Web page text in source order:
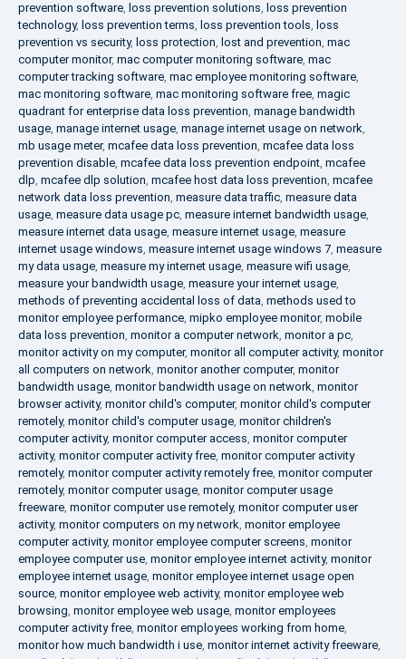
prevention software, loss prevention solutions, loss prevention
technology, loss prevention terms, loss prevention tools, loss
prevention vs security, loss protection, lost and prevention, mac
computer monitor, mac computer monitoring software, mac
computer tracking software, mac employee monitoring software,
mac monitoring software, mac monitoring software free, magic
quadrant for enterprise data loss prevention, manage bandwidth
usage, manage internet usage, manage internet usage on network,
mb usage meter, mcafee data loss prevention, mcafee data loss
prevention disable, mcafee data loss prevention endpoint, mcafee
dlp, mcafee dlp solution, mcafee host data loss prevention, mcafee
network data loss prevention, measure data traffic, measure data
usage, measure data usage pc, measure internet bandwidth usage,
measure internet data usage, measure internet usage, measure
internet usage windows, measure internet usage windows 7, measure
my data usage, measure my internet usage, measure wifi usage,
measure your bandwidth usage, measure your internet usage,
methods of preventing accidental loss of data, methods used to
monitor employee performance, mipko employee monitor, mobile
data loss prevention, monitor a computer network, monitor a pc,
monitor activity on my computer, monitor all computer activity, monitor
all computers on network, monitor another computer, monitor
bandwidth usage, monitor bandwidth usage on network, monitor
browser activity, monitor child's computer, monitor child's computer
remotely, monitor child's computer usage, monitor children's
computer activity, monitor computer access, monitor computer
activity, monitor computer activity free, monitor computer activity
remotely, monitor computer activity remotely free, monitor computer
remotely, monitor computer usage, monitor computer usage
freeware, monitor computer use remotely, monitor computer user
activity, monitor computers on my network, monitor employee
computer activity, monitor employee computer screens, monitor
employee computer use, monitor employee internet activity, monitor
employee internet usage, monitor employee internet usage open
source, monitor employee web activity, monitor employee web
browsing, monitor employee web usage, monitor employees
computer activity free, monitor employees working from home,
monitor how much bandwidth i use, monitor internet activity freeware,